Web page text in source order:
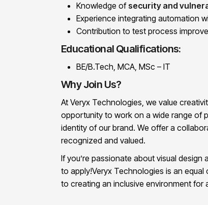
Knowledge of security and
Experience integrating automation
Contribution to test process
Educational Qualifications:
BE/B.Tech, MCA, MSc – IT
Why Join Us?
At Veryx Technologies, we value
opportunity to work on a wide range of
identity of our brand. We offer a
recognized and valued.
If you’re passionate about visual
to apply!Veryx Technologies is an
to creating an inclusive environment for